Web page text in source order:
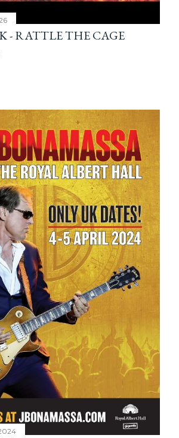
- RATTLE THE CAGE